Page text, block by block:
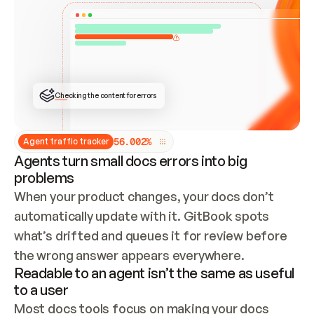
ONCE CONNECTED, CHECK WHETHER THESE DOCS
ALREADY HAVE A GITBOOK SITE — LOOK AT THE
REPO'S GIT SYNC STATE AND LIST MY ORG'S
SITES. IF A SITE EXISTS, DON'T CREATE A
DUPLICATE: SWITCH TO UPDATING IT (EDIT
LOCALLY AND PUSH IF GIT SYNC IS WIRED, OR
OPEN A CHANGE REQUEST). CREATE A NEW SITE
ONLY IF NOTHING EXISTS.
## BUILD AND PUBLISH
CREATE THE SITE WITH THE GITBOOK MCP
TOOLS, IMPORT MY CONTENT, AND PUBLISH.
SKIP GIT SYNC FOR THIS FIRST PUBLISH —
OFFER IT ONCE THE SITE IS LIVE. FETCH THE
LIVE URL TO CONFIRM IT LOADS, THEN GIVE
IT TO ME.
Agent traffic tracker 56.002%
Agents turn small docs errors into big
problems
When your product changes, your docs don’t
automatically update with it. GitBook spots
what’s drifted and queues it for review before
the wrong answer appears everywhere.
Checking the content for errors
Readable to an agent isn’t the same as useful
to a user
Most docs tools focus on making your docs